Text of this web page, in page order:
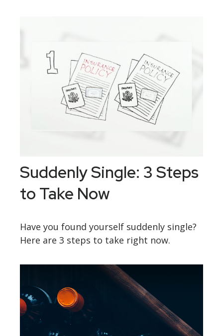
Suddenly Single: 3 Steps
to Take Now
Have you found yourself suddenly single?
Here are 3 steps to take right now.